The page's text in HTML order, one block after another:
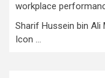
workplace
Sharif Hussein bin Ali
Icon …